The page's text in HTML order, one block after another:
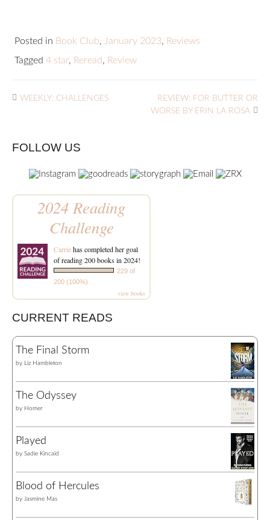
Posted in Book Club, January 2023, Reviews
Tagged 4 star, Reread, Review
WEEKLY: CHALLENGES
REVIEW: FOR BUTTER OR
WORSE BY ERIN LA ROSA
FOLLOW US
2024 Reading
Challenge
Carriehas completed her goal
of reading 200 books in 2024!
229 of
200 (100%)
view books
CURRENT READS
The Final Storm
by Liz Hambleton
The Odyssey
by Homer
Played
by Sadie Kincaid
Blood of Hercules
by Jasmine Mas